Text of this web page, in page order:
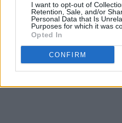
I want to opt-out of
Retention, Sale, and/or
Personal Data that Is
Purposes for which it was
Opted In
CONFIRM
carrying the real